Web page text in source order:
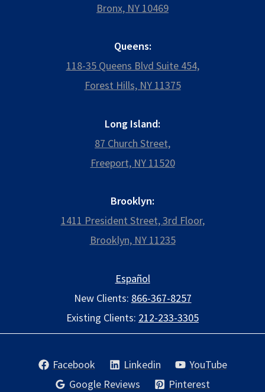
Bronx, NY 10469
Queens:
118-35 Queens Blvd Suite 454,
Forest Hills, NY 11375
Long Island:
87 Church Street,
Freeport, NY 11520
Brooklyn:
1411 President Street, 3rd Floor,
Brooklyn, NY 11235
Español
New Clients: 866-367-8257
Existing Clients: 212-233-3305
Facebook Linkedin
YouTube
Google Reviews
Pinterest